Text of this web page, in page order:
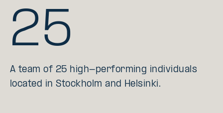
25
A team of 25 high-performing individuals
located in Stockholm and Helsinki.